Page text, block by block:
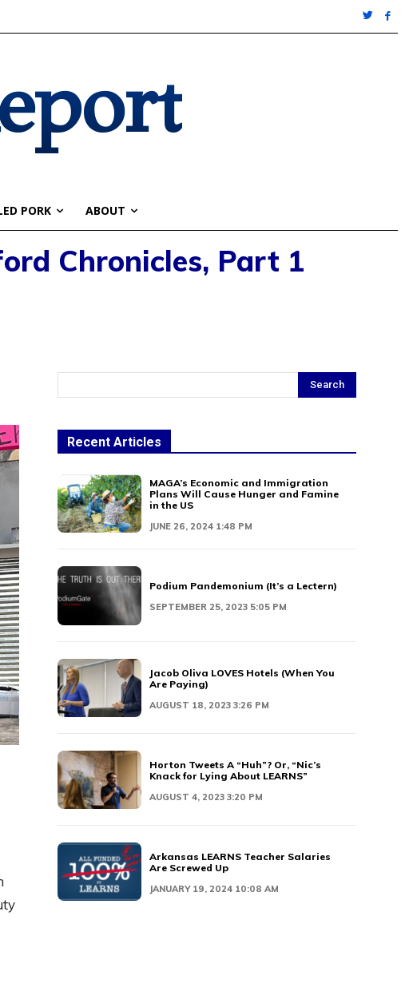
PORK ABOUT
Chronicles, Part 1
Search
Recent Articles
MAGA’s Economic and Immigration
Plans Will Cause Hunger and Famine
in the US
JUNE 26, 2024 1:48 PM
Podium Pandemonium (It’s a Lectern)
SEPTEMBER 25, 2023 5:05 PM
Jacob Oliva LOVES Hotels (When You
Are Paying)
AUGUST 18, 2023 3:26 PM
Horton Tweets A “Huh”? Or, “Nic’s
Knack for Lying About LEARNS”
AUGUST 4, 2023 3:20 PM
Arkansas LEARNS Teacher Salaries
Are Screwed Up
JANUARY 19, 2024 10:08 AM